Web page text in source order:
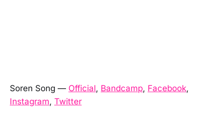
Soren Song — Official, Bandcamp, Facebook,
Instagram, Twitter